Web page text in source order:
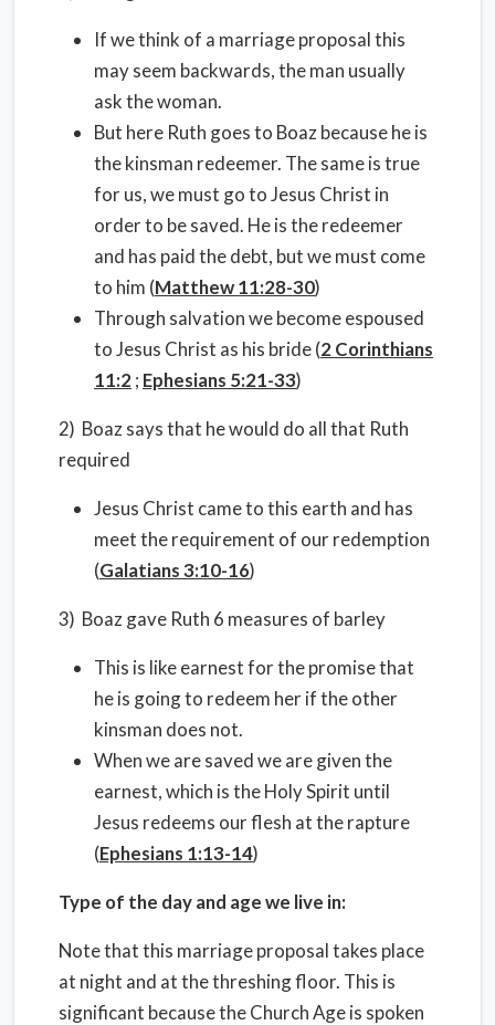
If we think of a marriage proposal this
may seem backwards, the man usually
ask the woman.
But here Ruth goes to Boaz because he is
the kinsman redeemer. The same is true
for us, we must go to Jesus Christ in
order to be saved. He is the redeemer
and has paid the debt, but we must come
to him (Matthew 11:28-30)
Through salvation we become espoused
to Jesus Christ as his bride (2 Corinthians
11:2 ; Ephesians 5:21-33)
2) Boaz says that he would do all that Ruth
required
Jesus Christ came to this earth and has
meet the requirement of our redemption
(Galatians 3:10-16)
3) Boaz gave Ruth 6 measures of barley
This is like earnest for the promise that
he is going to redeem her if the other
kinsman does not.
When we are saved we are given the
earnest, which is the Holy Spirit until
Jesus redeems our flesh at the rapture
(Ephesians 1:13-14)
Type of the day and age we live in:
Note that this marriage proposal takes place
at night and at the threshing floor. This is
significant because the Church Age is spoken